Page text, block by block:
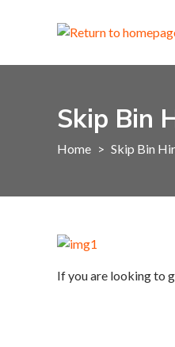
Skip Bin
Home > Skip Bin
If you are looking to